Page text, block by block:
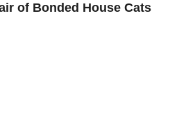
of Bonded House Cats